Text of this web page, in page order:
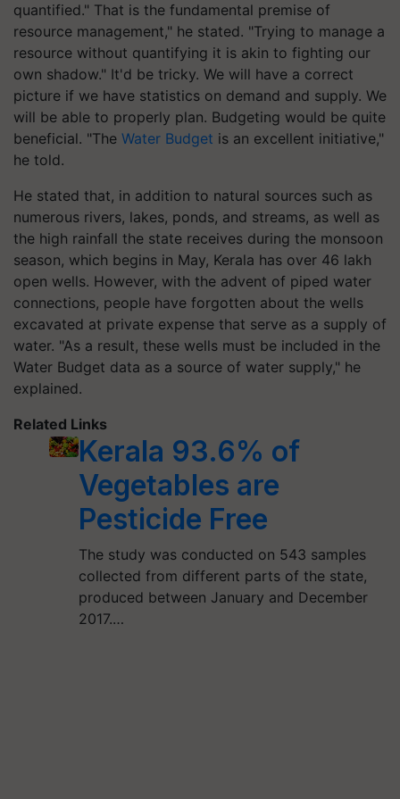
quantified." That is the fundamental premise of
resource management," he stated. "Trying to manage a
resource without quantifying it is akin to fighting our
own shadow." It'd be tricky. We will have a correct
picture if we have statistics on demand and supply. We
will be able to properly plan. Budgeting would be quite
beneficial. "The Water Budget is an excellent initiative,"
he told.
He stated that, in addition to natural sources such as
numerous rivers, lakes, ponds, and streams, as well as
the high rainfall the state receives during the monsoon
season, which begins in May, Kerala has over 46 lakh
open wells. However, with the advent of piped water
connections, people have forgotten about the wells
excavated at private expense that serve as a supply of
water. "As a result, these wells must be included in the
Water Budget data as a source of water supply," he
explained.
Related Links
Kerala 93.6% of
Vegetables are
Pesticide Free
The study was conducted on 543 samples
collected from different parts of the state,
produced between January and December
2017.…